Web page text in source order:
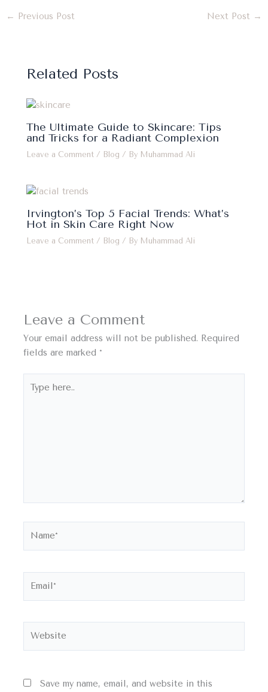
← Previous Post Next Post →
Related Posts
The Ultimate Guide to Skincare: Tips
and Tricks for a Radiant Complexion
Leave a Comment / Blog / By Muhammad Ali
Irvington’s Top 5 Facial Trends: What’s
Hot in Skin Care Right Now
Leave a Comment / Blog / By Muhammad Ali
Leave a Comment
Your email address will not be published. Required
fields are marked *
here..
Save my name, email, and website in this